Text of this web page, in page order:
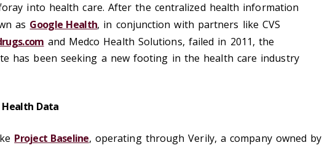
into health care. After the centralized health information
as Google Health, in conjunction with partners like CVS
and Medco Health Solutions, failed in 2011, the
has been seeking a new footing in the health care industry
Health Data
Project Baseline, operating through Verily, a company owned by